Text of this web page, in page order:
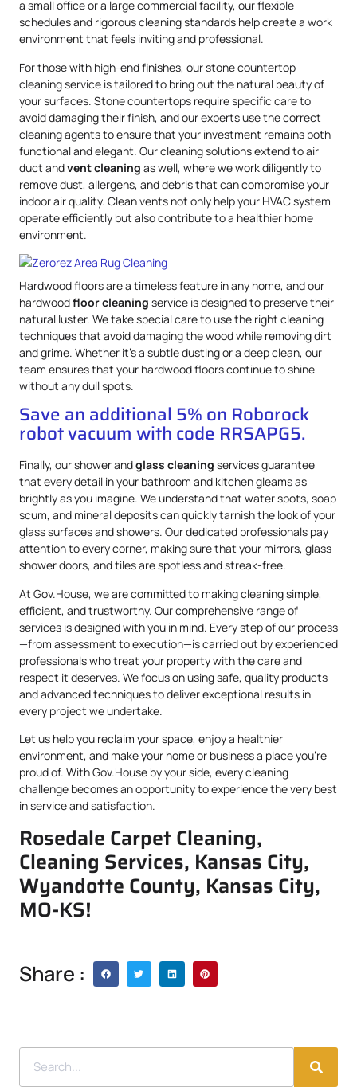
a small office or a large commercial facility, our flexible
schedules and rigorous cleaning standards help create a work
environment that feels inviting and professional.
For those with high-end finishes, our stone countertop
cleaning service is tailored to bring out the natural beauty of
your surfaces. Stone countertops require specific care to
avoid damaging their finish, and our experts use the correct
cleaning agents to ensure that your investment remains both
functional and elegant. Our cleaning solutions extend to air
duct andvent cleaning as well, where we work diligently to
remove dust, allergens, and debris that can compromise your
indoor air quality. Clean vents not only help your HVAC system
operate efficiently but also contribute to a healthier home
environment.
Hardwood floors are a timeless feature in any home, and our
hardwoodfloor cleaning service is designed to preserve their
natural luster. We take special care to use the right cleaning
techniques that avoid damaging the wood while removing dirt
and grime. Whether it’s a subtle dusting or a deep clean, our
team ensures that your hardwood floors continue to shine
without any dull spots.
Save an additional 5% on Roborock
robot vacuum with code RRSAPG5.
Finally, our shower andglass cleaning services guarantee
that every detail in your bathroom and kitchen gleams as
brightly as you imagine. We understand that water spots, soap
scum, and mineral deposits can quickly tarnish the look of your
glass surfaces and showers. Our dedicated professionals pay
attention to every corner, making sure that your mirrors, glass
shower doors, and tiles are spotless and streak-free.
At Gov.House, we are committed to making cleaning simple,
efficient, and trustworthy. Our comprehensive range of
services is designed with you in mind. Every step of our process
—from assessment to execution—is carried out by experienced
professionals who treat your property with the care and
respect it deserves. We focus on using safe, quality products
and advanced techniques to deliver exceptional results in
every project we undertake.
Let us help you reclaim your space, enjoy a healthier
environment, and make your home or business a place you’re
proud of. With Gov.House by your side, every cleaning
challenge becomes an opportunity to experience the very best
in service and satisfaction.
Rosedale Carpet Cleaning,
Cleaning Services, Kansas City,
Wyandotte County, Kansas City,
MO-KS!
Share :